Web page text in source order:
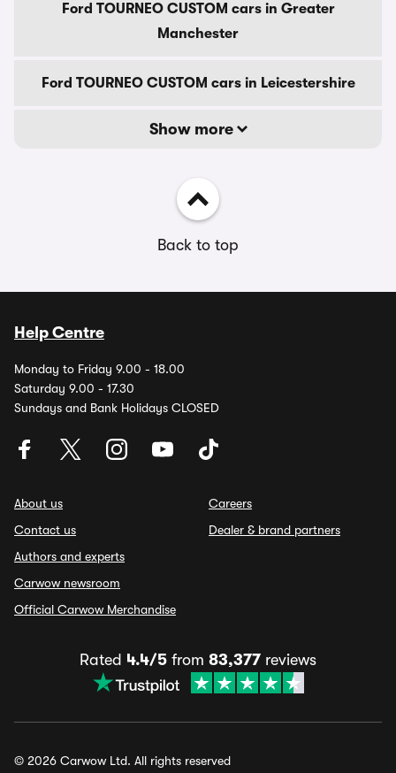
Ford TOURNEO CUSTOM cars in Greater
Manchester
Ford TOURNEO CUSTOM cars in Leicestershire
Show more
Back to top
Help Centre
Monday to Friday 9.00 - 18.00
Saturday 9.00 - 17.30
Sundays and Bank Holidays CLOSED
About us
Contact us
Authors and experts
Carwow newsroom
Official Carwow Merchandise
Careers
Dealer & brand partners
Rated 4.4/5 from 83,377 reviews
© 2026 Carwow Ltd. All rights reserved